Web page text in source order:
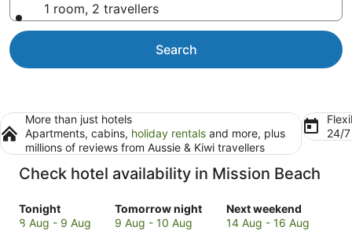
1 room, 2 travellers
Search
More than just hotels
Apartments, cabins, holiday rentals and more, plus
millions of reviews from Aussie & Kiwi travellers
24/
Check hotel availability in Mission Beach
Tonight
Check
prices
8 Aug - 9 Aug
Tomorrow night
Check
prices
9 Aug - 10 Aug
Next weekend
Check
prices
14 Aug - 16 Aug